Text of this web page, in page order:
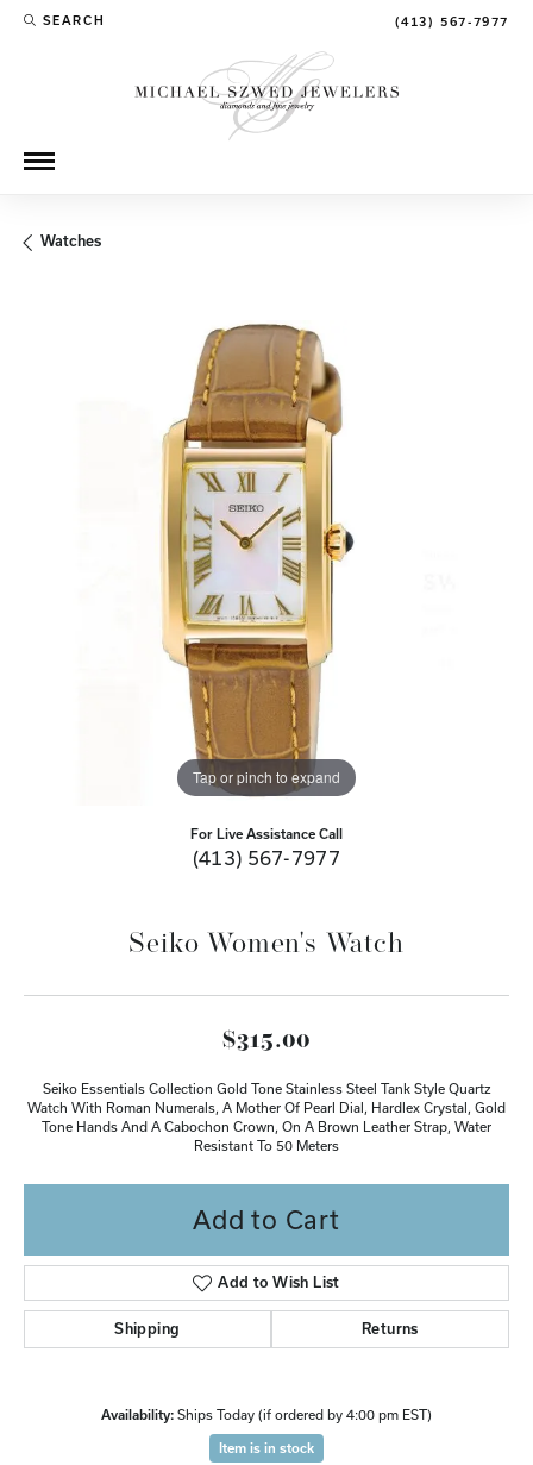
SEARCH
TOGGLE TOOLBAR SEARCH MENU (413) 567-7977
Watches
Tap or pinch to expand
For Live Assistance Call
(413) 567-7977
Seiko Women's Watch
$315.00
Seiko Essentials Collection Gold Tone Stainless Steel Tank Style Quartz
Watch With Roman Numerals, A Mother Of Pearl Dial, Hardlex Crystal, Gold
Tone Hands And A Cabochon Crown, On A Brown Leather Strap, Water
Resistant To 50 Meters
Add to Cart
Add to Wish List
Shipping Returns
Availability: Ships Today (if ordered by 4:00 pm EST)
Item is in stock